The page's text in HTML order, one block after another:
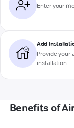
Enter your
Add
Provide your
installation
Benefits of